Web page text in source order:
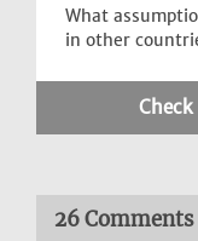
What
in other
26 Comments